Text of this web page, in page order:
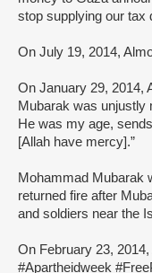
stop supplying our tax
On July 19, 2014,
On January 29, 2014,
Mubarak was unjustly
He was my age,
[Allah have mercy].”
Mohammad Mubarak
returned fire after
and soldiers near the
On February 23,
#Apartheidweek